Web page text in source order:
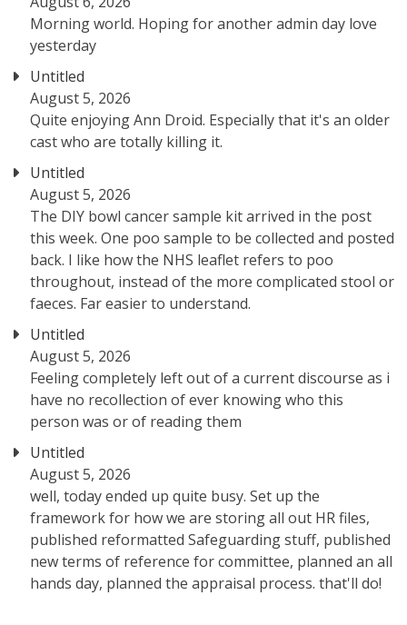
Morning world. Hoping for another admin day love
yesterday
Untitled
August 5, 2026
Quite enjoying Ann Droid. Especially that it's an older
cast who are totally killing it.
Untitled
August 5, 2026
The DIY bowl cancer sample kit arrived in the post
this week. One poo sample to be collected and posted
back. I like how the NHS leaflet refers to poo
throughout, instead of the more complicated stool or
faeces. Far easier to understand.
Untitled
August 5, 2026
Feeling completely left out of a current discourse as i
have no recollection of ever knowing who this
person was or of reading them
Untitled
August 5, 2026
well, today ended up quite busy. Set up the
framework for how we are storing all out HR files,
published reformatted Safeguarding stuff, published
new terms of reference for committee, planned an all
hands day, planned the appraisal process. that'll do!